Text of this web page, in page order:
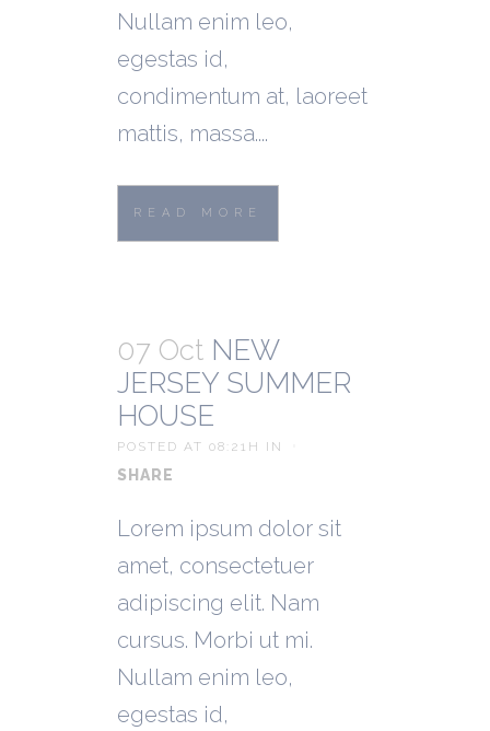
Nullam enim leo,
egestas id,
condimentum at, laoreet
mattis, massa....
READ MORE
07 Oct NEW
JERSEY SUMMER
HOUSE
POSTED AT 08:21H IN
SHARE
Lorem ipsum dolor sit
amet, consectetuer
adipiscing elit. Nam
cursus. Morbi ut mi.
Nullam enim leo,
egestas id,